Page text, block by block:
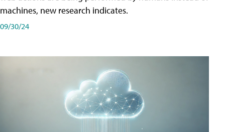
machines, new research indicates.
09/30/24